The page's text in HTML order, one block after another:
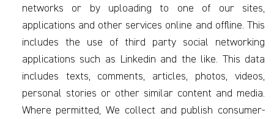
networks or by uploading to one of our sites,
applications and other services online and offline. This
includes the use of third party social networking
applications such as Linkedin and the like. This data
includes texts, comments, articles, photos, videos,
personal stories or other similar content and media.
Where permitted, We collect and publish consumer-